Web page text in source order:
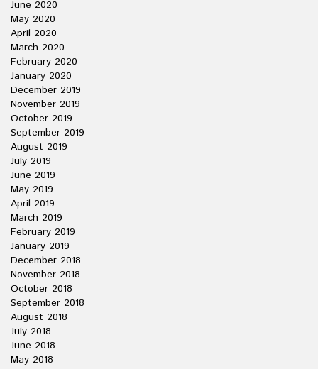
June 2020
May 2020
April 2020
March 2020
February 2020
January 2020
December 2019
November 2019
October 2019
September 2019
August 2019
July 2019
June 2019
May 2019
April 2019
March 2019
February 2019
January 2019
December 2018
November 2018
October 2018
September 2018
August 2018
July 2018
June 2018
May 2018